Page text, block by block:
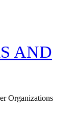
AND
Organizations